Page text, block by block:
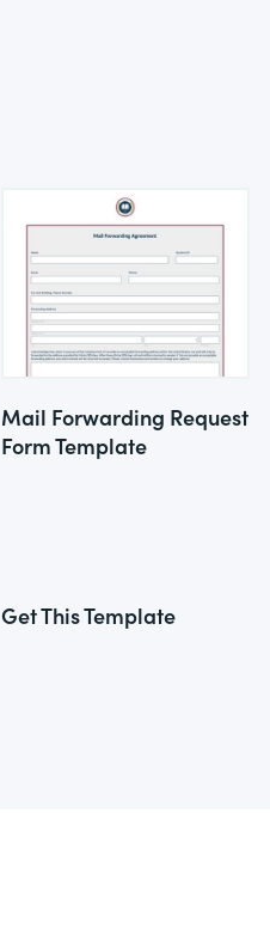
Mail Forwarding Request
Form Template
Get This Template